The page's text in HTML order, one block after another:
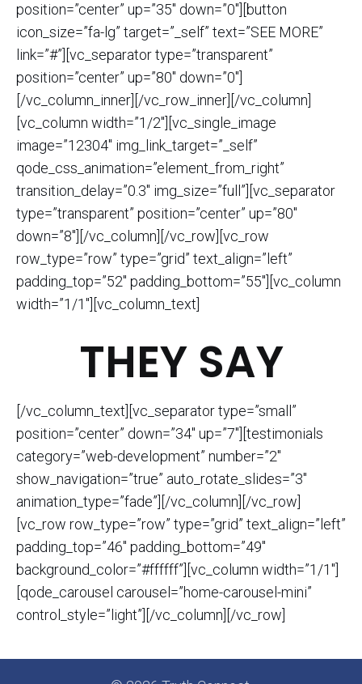
position=”center” up=”35″ down=”0″][button
icon_size=”fa-lg” target=”_self” text=”SEE MORE”
link=”#”][vc_separator type=”transparent”
position=”center” up=”80″ down=”0″]
[/vc_column_inner][/vc_row_inner][/vc_column]
[vc_column width=”1/2″][vc_single_image
image=”12304″ img_link_target=”_self”
qode_css_animation=”element_from_right”
transition_delay=”0.3″ img_size=”full”][vc_separator
type=”transparent” position=”center” up=”80″
down=”8″][/vc_column][/vc_row][vc_row
row_type=”row” type=”grid” text_align=”left”
padding_top=”52″ padding_bottom=”55″][vc_column
width=”1/1″][vc_column_text]
THEY SAY
[/vc_column_text][vc_separator type=”small”
position=”center” down=”34″ up=”7″][testimonials
category=”web-development” number=”2″
show_navigation=”true” auto_rotate_slides=”3″
animation_type=”fade”][/vc_column][/vc_row]
[vc_row row_type=”row” type=”grid” text_align=”left”
padding_top=”46″ padding_bottom=”49″
background_color=”#ffffff”][vc_column width=”1/1″]
[qode_carousel carousel=”home-carousel-mini”
control_style=”light”][/vc_column][/vc_row]